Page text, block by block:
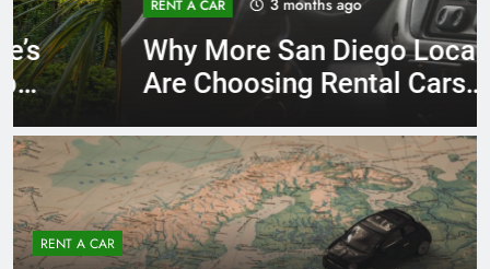
RENT A CAR
Why More San Diego Locals
Are Choosing Rental Cars
RENT A CAR